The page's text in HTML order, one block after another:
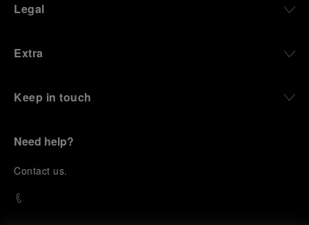
Legal
Extra
Keep in touch
Need help?
Contact us.